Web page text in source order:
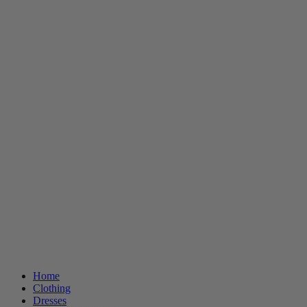
Home
Clothing
Dresses